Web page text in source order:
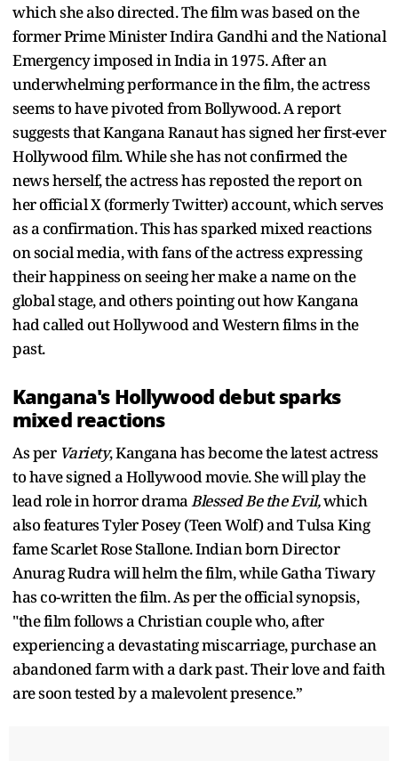
which she also directed. The film was based on the
former Prime Minister Indira Gandhi and the National
Emergency imposed in India in 1975. After an
underwhelming performance in the film, the actress
seems to have pivoted from Bollywood. A report
suggests that Kangana Ranaut has signed her first-ever
Hollywood film. While she has not confirmed the
news herself, the actress has reposted the report on
her official X (formerly Twitter) account, which serves
as a confirmation. This has sparked mixed reactions
on social media, with fans of the actress expressing
their happiness on seeing her make a name on the
global stage, and others pointing out how Kangana
had called out Hollywood and Western films in the
past.
Kangana's Hollywood debut sparks
mixed reactions
As per Variety, Kangana has become the latest actress
to have signed a Hollywood movie. She will play the
lead role in horror dramaBlessed Be the Evil,which
also features Tyler Posey (Teen Wolf) and Tulsa King
fame Scarlet Rose Stallone. Indian born Director
Anurag Rudra will helm the film, while Gatha Tiwary
has co-written the film. As per the official synopsis,
"the film follows a Christian couple who, after
experiencing a devastating miscarriage, purchase an
abandoned farm with a dark past. Their love and faith
are soon tested by a malevolent presence.”